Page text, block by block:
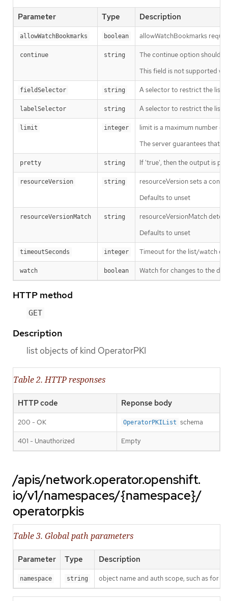
Parameter Type Description
allowWatchBookmarks boolean allowWatchBookmarks
continue string
The continue option should
This field is not supported
fieldSelector string A selector to restrict the list
labelSelector string A selector to restrict the list
limit integer
limit is a maximum number
The server guarantees that
pretty string If 'true', then the output is
resourceVersion string
resourceVersion sets a
Defaults to unset
resourceVersionMatch string
resourceVersionMatch
Defaults to unset
timeoutSeconds integer Timeout for the list/watch
watch boolean Watch for changes to the
HTTP method
GET
Description
list objects of kind OperatorPKI
Table 2. HTTP responses
HTTP code Reponse body
200 - OK OperatorPKIList schema
401 - Unauthorized Empty
/apis/network.operator.openshift.
io/v1/namespaces/{namespace}/
operatorpkis
Table 3. Global path parameters
Parameter Type Description
namespace string object name and auth scope, such as for